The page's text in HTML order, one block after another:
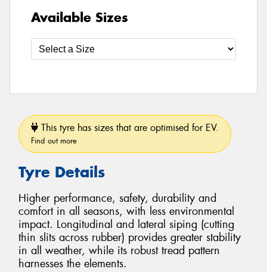
Available Sizes
This tyre has sizes that are optimised for EV.
Find out more
Tyre Details
Higher performance, safety, durability and
comfort in all seasons, with less environmental
impact. Longitudinal and lateral siping (cutting
thin slits across rubber) provides greater stability
in all weather, while its robust tread pattern
harnesses the elements.